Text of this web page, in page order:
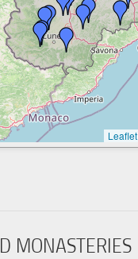
Leaflet
MONASTERIES